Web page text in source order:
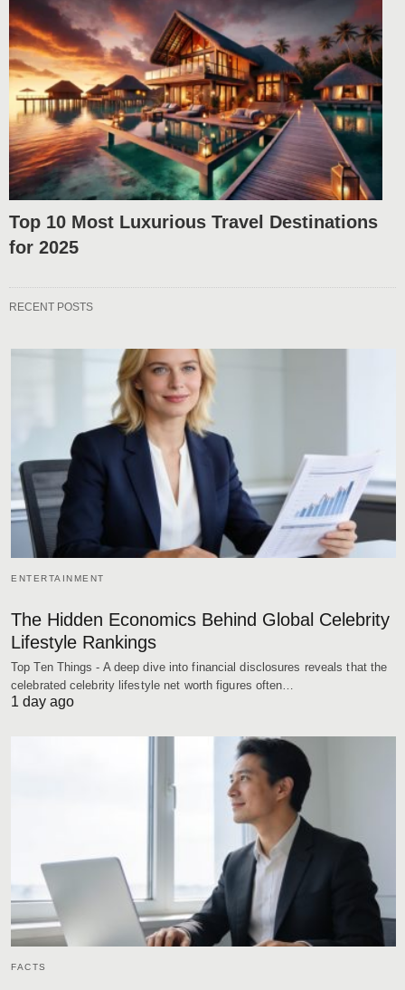
Top 10 Most Luxurious Travel Destinations
for 2025
RECENT POSTS
ENTERTAINMENT
The Hidden Economics Behind Global Celebrity
Lifestyle Rankings
Top Ten Things - A deep dive into financial disclosures reveals that the
celebrated celebrity lifestyle net worth figures often…
1 day ago
FACTS